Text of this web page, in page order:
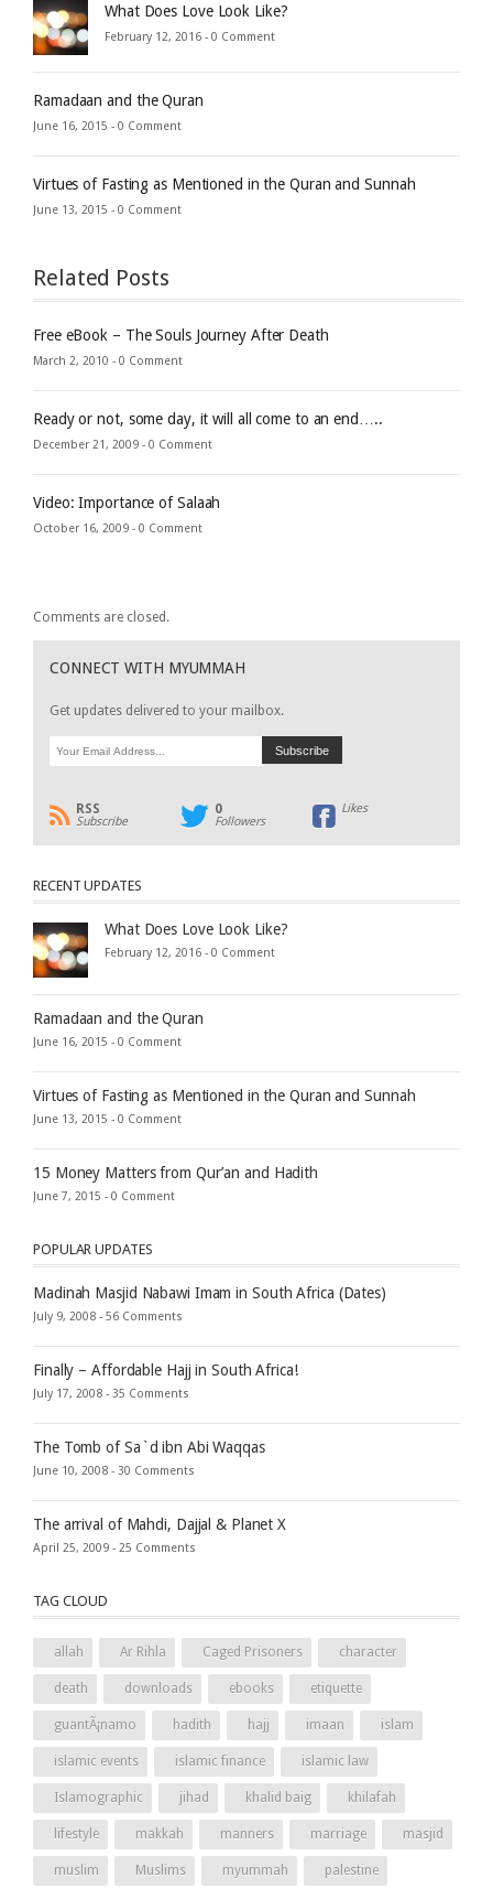
What Does Love Look Like?
February 12, 2016 - 0 Comment
Ramadaan and the Quran
June 16, 2015 - 0 Comment
Virtues of Fasting as Mentioned in the Quran and Sunnah
June 13, 2015 - 0 Comment
Related Posts
Free eBook – The Souls Journey After Death
March 2, 2010 - 0 Comment
Ready or not, some day, it will all come to an end…..
December 21, 2009 - 0 Comment
Video: Importance of Salaah
October 16, 2009 - 0 Comment
Comments are closed.
CONNECT WITH MYUMMAH
Get updates delivered to your mailbox.
RSS
Subscribe
0
Followers
Likes
RECENT UPDATES
What Does Love Look Like?
February 12, 2016 - 0 Comment
Ramadaan and the Quran
June 16, 2015 - 0 Comment
Virtues of Fasting as Mentioned in the Quran and Sunnah
June 13, 2015 - 0 Comment
15 Money Matters from Qur’an and Hadith
June 7, 2015 - 0 Comment
POPULAR UPDATES
Madinah Masjid Nabawi Imam in South Africa (Dates)
July 9, 2008 - 56 Comments
Finally – Affordable Hajj in South Africa!
July 17, 2008 - 35 Comments
The Tomb of Sa`d ibn Abi Waqqas
June 10, 2008 - 30 Comments
The arrival of Mahdi, Dajjal & Planet X
April 25, 2009 - 25 Comments
TAG CLOUD
allah Ar Rihla Caged Prisoners character
death downloads ebooks etiquette
guantÃ¡namo hadith hajj imaan islam
islamic events islamic finance islamic law
Islamographic jihad khalid baig khilafah
lifestyle makkah manners marriage masjid
muslim Muslims myummah palestine